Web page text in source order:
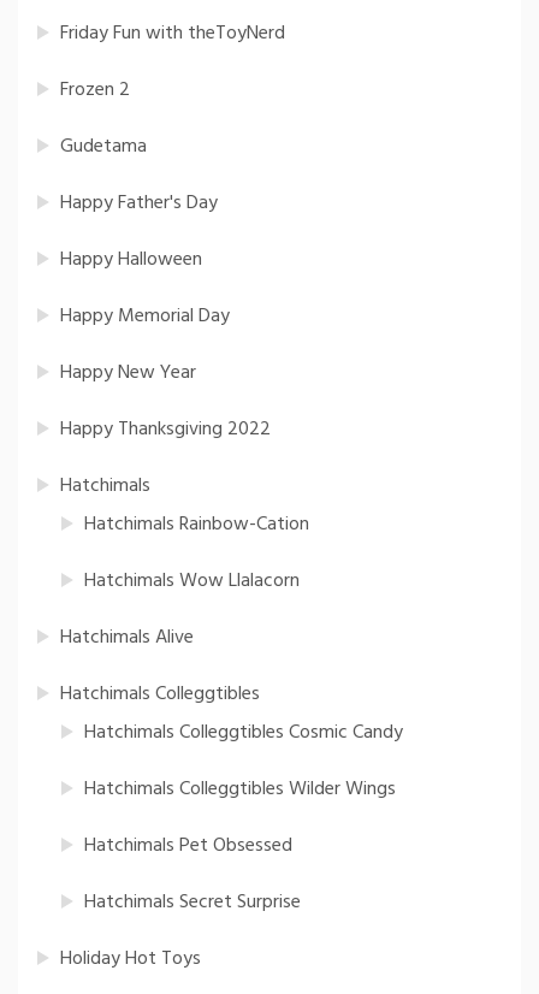
Friday Fun with theToyNerd
Frozen 2
Gudetama
Happy Father's Day
Happy Halloween
Happy Memorial Day
Happy New Year
Happy Thanksgiving 2022
Hatchimals
Hatchimals Rainbow-Cation
Hatchimals Wow Llalacorn
Hatchimals Alive
Hatchimals Colleggtibles
Hatchimals Colleggtibles Cosmic Candy
Hatchimals Colleggtibles Wilder Wings
Hatchimals Pet Obsessed
Hatchimals Secret Surprise
Holiday Hot Toys